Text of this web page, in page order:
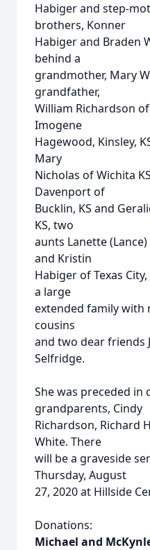
Habiger and step-
brothers, Konner
Habiger and Braden
behind a
grandmother, Mary
grandfather,
William Richardson of
Imogene
Hagewood, Kinsley,
Mary
Nicholas of Wichita
Davenport of
Bucklin, KS and
KS, two
aunts Lanette
and Kristin
Habiger of Texas
a large
extended family with
cousins
and two dear friends
Selfridge.
She was preceded in
grandparents, Cindy
Richardson, Richard
White. There
will be a graveside
Thursday, August
27, 2020 at Hillside
Donations:
Michael and